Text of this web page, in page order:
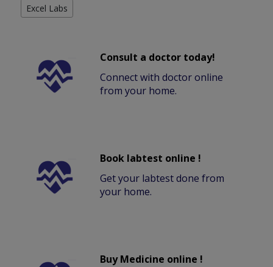
Excel Labs
Consult a doctor today!
Connect with doctor online
from your home.
Book labtest online !
Get your labtest done from
your home.
Buy Medicine online !